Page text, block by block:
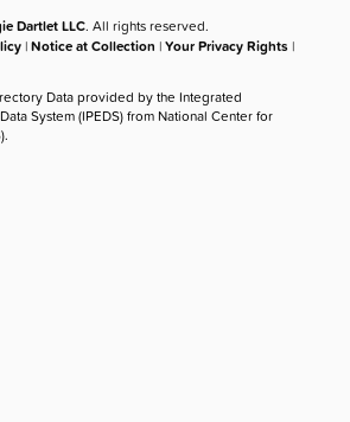
Dartlet LLC. All rights reserved.
|Notice at Collection |Your Privacy Rights |
Data provided by the Integrated
System (IPEDS) from National Center for